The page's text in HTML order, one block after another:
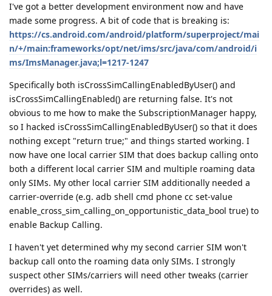
I've got a better development environment now and have
made some progress. A bit of code that is breaking is:
https://cs.android.com/android/platform/superproject/mai
n/+/main:frameworks/opt/net/ims/src/java/com/android/i
ms/ImsManager.java;l=1217-1247
Specifically both isCrossSimCallingEnabledByUser() and
isCrossSimCallingEnabled() are returning false. It's not
obvious to me how to make the SubscriptionManager happy,
so I hacked isCrossSimCallingEnabledByUser() so that it does
nothing except "return true;" and things started working. I
now have one local carrier SIM that does backup calling onto
both a different local carrier SIM and multiple roaming data
only SIMs. My other local carrier SIM additionally needed a
carrier-override (e.g. adb shell cmd phone cc set-value
enable_cross_sim_calling_on_opportunistic_data_bool true) to
enable Backup Calling.
I haven't yet determined why my second carrier SIM won't
backup call onto the roaming data only SIMs. I strongly
suspect other SIMs/carriers will need other tweaks (carrier
overrides) as well.